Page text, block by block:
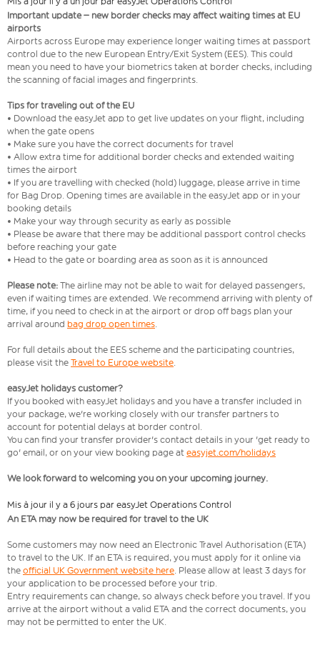
Important update – new border checks may affect waiting times at EU
airports
Airports across Europe may experience longer waiting times at passport
control due to the new European Entry/Exit System (EES). This could
mean you need to have your biometrics taken at border checks, including
the scanning of facial images and fingerprints.
Tips for traveling out of the EU
• Download the easyJet app to get live updates on your flight, including
when the gate opens
• Make sure you have the correct documents for travel
• Allow extra time for additional border checks and extended waiting
times the airport
• If you are travelling with checked (hold) luggage, please arrive in time
for Bag Drop. Opening times are available in the easyJet app or in your
booking details
• Make your way through security as early as possible
• Please be aware that there may be additional passport control checks
before reaching your gate
• Head to the gate or boarding area as soon as it is announced
Please note: The airline may not be able to wait for delayed passengers,
even if waiting times are extended. We recommend arriving with plenty of
time, if you need to check in at the airport or drop off bags plan your
arrival around bag drop open times.
For full details about the EES scheme and the participating countries,
please visit the Travel to Europe website.
easyJet holidays customer?
If you booked with easyJet holidays and you have a transfer included in
your package, we're working closely with our transfer partners to
account for potential delays at border control.
You can find your transfer provider's contact details in your 'get ready to
go' email, or on your view booking page at easyjet.com/holidays
We look forward to welcoming you on your upcoming journey.
Mis à jour il y a 6 jours par easyJet Operations Control
An ETA may now be required for travel to the UK
Some customers may now need an Electronic Travel Authorisation (ETA)
to travel to the UK. If an ETA is required, you must apply for it online via
the official UK Government website here. Please allow at least 3 days for
your application to be processed before your trip.
Entry requirements can change, so always check before you travel. If you
arrive at the airport without a valid ETA and the correct documents, you
may not be permitted to enter the UK.